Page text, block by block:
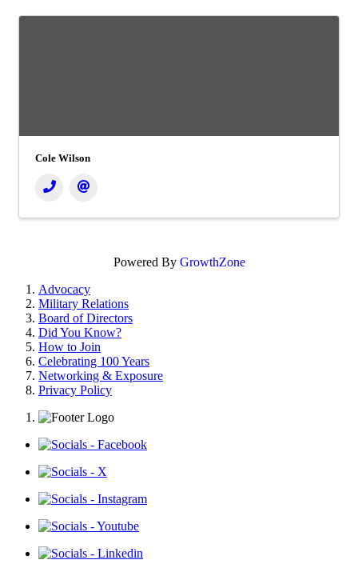
Cole Wilson
Powered By GrowthZone
Advocacy
Military Relations
Board of Directors
Did You Know?
How to Join
Celebrating 100 Years
Networking & Exposure
Privacy Policy